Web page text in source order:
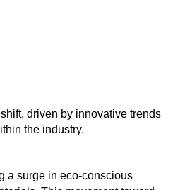
driven by innovative trends
the industry.
a surge in eco-conscious